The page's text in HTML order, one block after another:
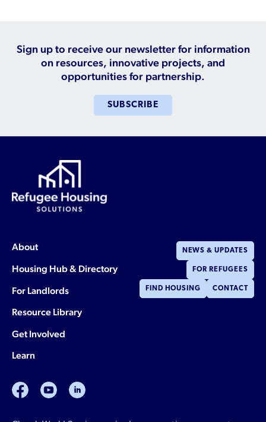
Sign up to receive our newsletter for information
on resources, innovative projects, and
opportunities for partnership.
SUBSCRIBE
About
Housing Hub & Directory
For Landlords
Resource Library
Get Involved
Learn
NEWS & UPDATES
FOR REFUGEES
FIND HOUSING CONTACT
facebook
youtube